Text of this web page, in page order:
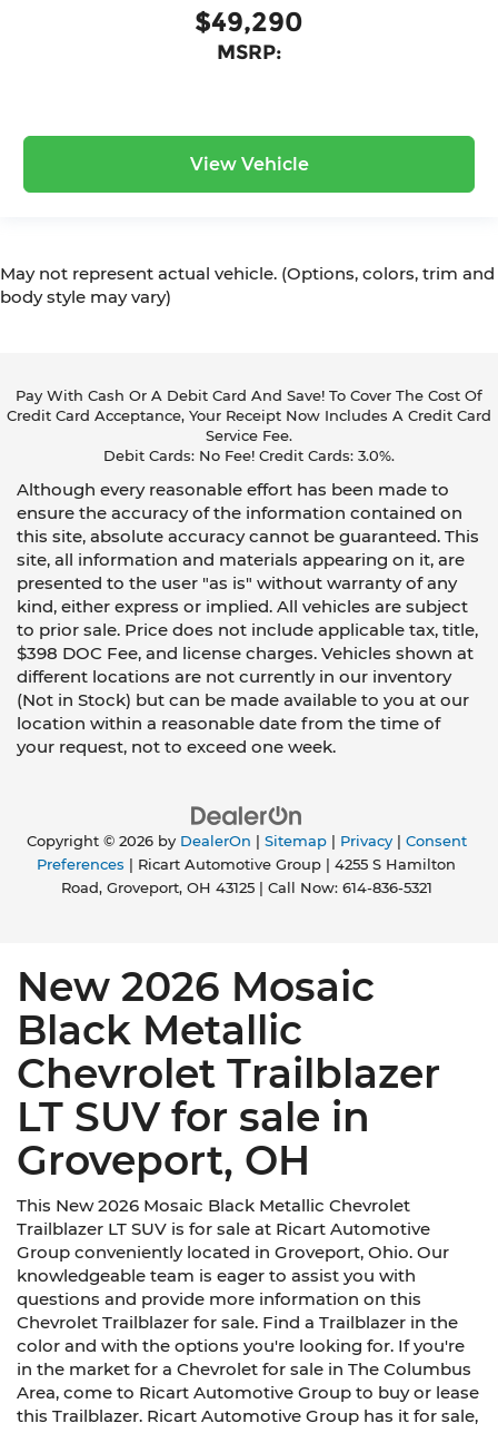
$49,290
MSRP:
View Vehicle
May not represent actual vehicle. (Options, colors, trim and
body style may vary)
Pay With Cash Or A Debit Card And Save! To Cover The Cost Of
Credit Card Acceptance, Your Receipt Now Includes A Credit Card
Service Fee.
Debit Cards: No Fee! Credit Cards: 3.0%.
Although every reasonable effort has been made to
ensure the accuracy of the information contained on
this site, absolute accuracy cannot be guaranteed. This
site, all information and materials appearing on it, are
presented to the user "as is" without warranty of any
kind, either express or implied. All vehicles are subject
to prior sale. Price does not include applicable tax, title,
$398 DOC Fee, and license charges. Vehicles shown at
different locations are not currently in our inventory
(Not in Stock) but can be made available to you at our
location within a reasonable date from the time of
your request, not to exceed one week.
Copyright © 2026 by DealerOn | Sitemap| Privacy| Consent
Preferences | Ricart Automotive Group | 4255 S Hamilton
Road,Groveport,OH 43125| Call Now: 614-836-5321
New 2026 Mosaic
Black Metallic
Chevrolet Trailblazer
LT SUV for sale in
Groveport, OH
This New 2026 Mosaic Black Metallic Chevrolet
Trailblazer LT SUV is for sale at Ricart Automotive
Group conveniently located in Groveport, Ohio. Our
knowledgeable team is eager to assist you with
questions and provide more information on this
Chevrolet Trailblazer for sale. Find a Trailblazer in the
color and with the options you're looking for. If you're
in the market for a Chevrolet for sale in The Columbus
Area, come to Ricart Automotive Group to buy or lease
this Trailblazer. Ricart Automotive Group has it for sale,